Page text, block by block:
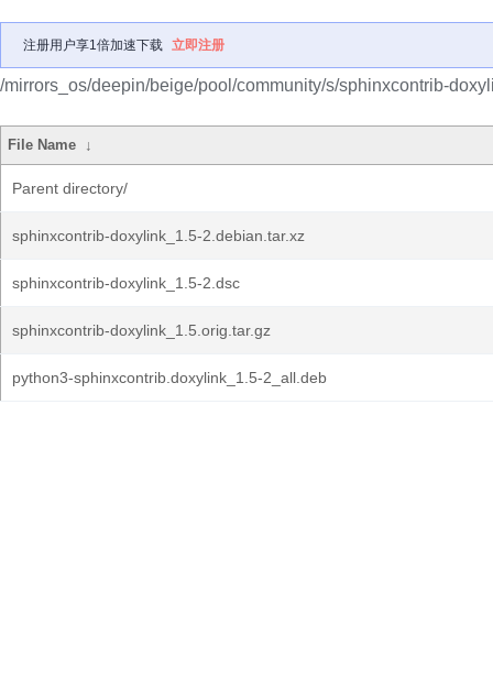
注册用户享1倍加速下载 立即注册
/mirrors_os/deepin/beige/pool/community/s/sphinxcontrib-
File Name ↓
Parent directory/
sphinxcontrib-doxylink_1.5-2.debian.tar.xz
sphinxcontrib-doxylink_1.5-2.dsc
sphinxcontrib-doxylink_1.5.orig.tar.gz
python3-sphinxcontrib.doxylink_1.5-2_all.deb